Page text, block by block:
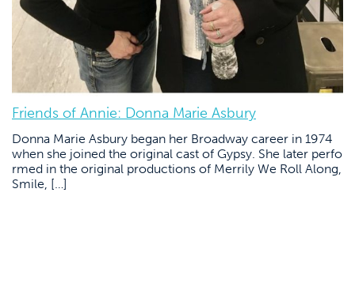
Friends of Annie: Donna Marie Asbury
Donna Marie Asbury began her Broadway career in 1974
when she joined the original cast of Gypsy. She later perfo
rmed in the original productions of Merrily We Roll Along,
Smile, […]